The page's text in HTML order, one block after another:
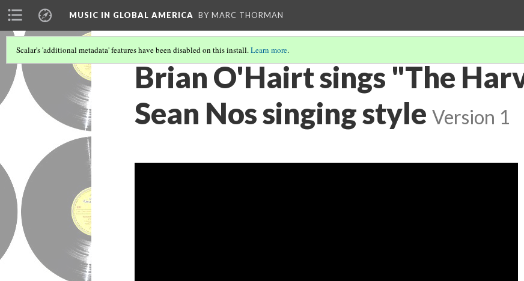
MUSIC IN GLOBAL AMERICA BY MARC THORMAN
Scalar's 'additional metadata' features have been disabled on this install.Learn more.
Brian O'Hairt sings "The
Sean Nos singing style Version 1